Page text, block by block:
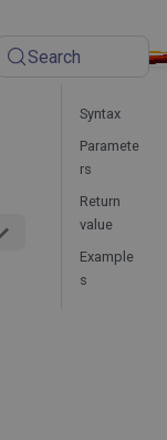
Search
Syntax
Paramete
rs
Return
value
Example
s